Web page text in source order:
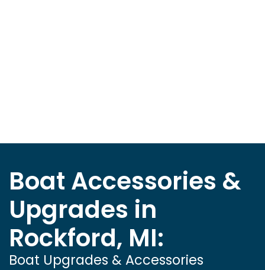
Boat Accessories &
Upgrades in
Rockford, MI:
Boat Upgrades & Accessories